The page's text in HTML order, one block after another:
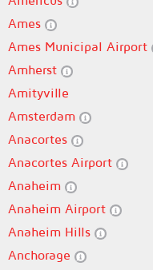
Ames
Ames Municipal Airport
Amherst
Amityville
Amsterdam
Anacortes
Anacortes Airport
Anaheim
Anaheim Airport
Anaheim Hills
Anchorage